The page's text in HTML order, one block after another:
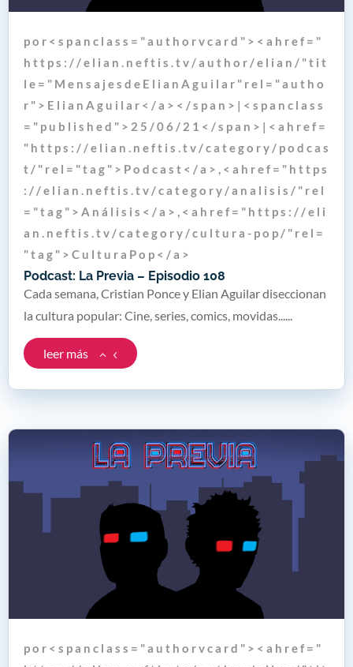
Podcast: La Previa – Episodio 108
p o r < s p a n c l a s s = " a u t h o r v c a r d " > < a h r e f = "
h t t p s : / / e l i a n . n e f t i s . t v / a u t h o r / e l i a n / " t i t
l e = " M e n s a j e s d e E l i a n A g u i l a r " r e l = " a u t h o
r " > E l i a n A g u i l a r < / a > < / s p a n > | < s p a n c l a s s
= " p u b l i s h e d " > 2 5 / 0 6 / 2 1 < / s p a n > | < a h r e f =
" h t t p s : / / e l i a n . n e f t i s . t v / c a t e g o r y / p o d c a s
t / " r e l = " t a g " > P o d c a s t < / a > , < a h r e f = " h t t p s
: / / e l i a n . n e f t i s . t v / c a t e g o r y / a n a l i s i s / " r e l
= " t a g " > A n á l i s i s < / a > , < a h r e f = " h t t p s : / / e l i
a n . n e f t i s . t v / c a t e g o r y / c u l t u r a - p o p / " r e l =
" t a g " > C u l t u r a P o p < / a >
Cada semana, Cristian Ponce y Elian Aguilar diseccionan
la cultura popular: Cine, series, comics, movidas......
leer más
p o r < s p a n c l a s s = " a u t h o r v c a r d " > < a h r e f = "